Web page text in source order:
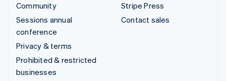
Community
Sessions annual
conference
Privacy & terms
Prohibited & restricted
businesses
Stripe Press
Contact sales